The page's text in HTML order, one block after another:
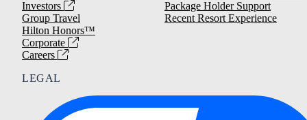
Investors
Group Travel
Hilton Honors™
Corporate
Careers
Package Holder Support
Recent Resort Experience
LEGAL